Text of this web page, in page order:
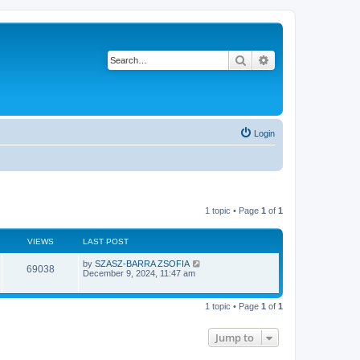
Search
Login
1 topic • Page 1 of 1
VIEWS LAST POST
69038V
L
a
t
p
by SZASZ-BARRA ZSOFIA
December 9, 2024, 11:47 am
1 topic • Page 1 of 1
Jump to